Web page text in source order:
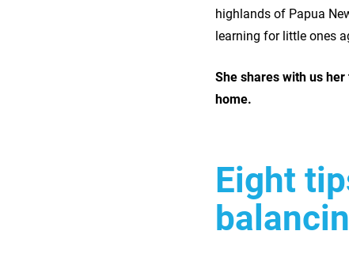
highlands of Papua
learning for little ones
She shares with us
home.
Eight